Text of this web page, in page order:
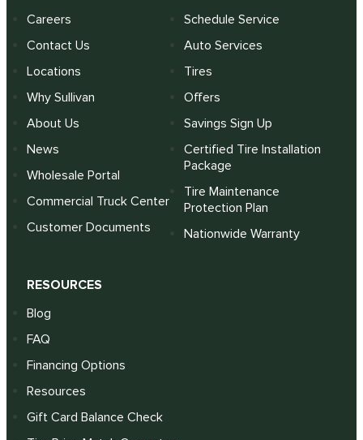
Careers
Contact Us
Locations
Why Sullivan
About Us
News
Wholesale Portal
Commercial Truck Center
Customer Documents
Schedule Service
Auto Services
Tires
Offers
Savings Sign Up
Certified Tire Installation
Package
Tire Maintenance
Protection Plan
Nationwide Warranty
RESOURCES
Blog
FAQ
Financing Options
Resources
Gift Card Balance Check